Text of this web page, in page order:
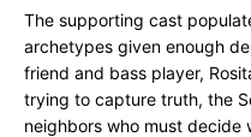
The supporting cast
archetypes given enough
friend and bass player,
trying to capture truth, the
neighbors who must decide